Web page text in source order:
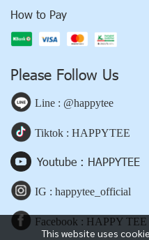
This website uses
How to Pay
Please Follow Us
Line : @happytee
Tiktok : HAPPYTEE
Youtube : HAPPYTEE
IG : happytee_official
Facebook : HAPPY TEE